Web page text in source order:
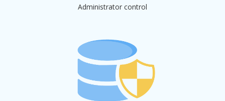
Administrator control